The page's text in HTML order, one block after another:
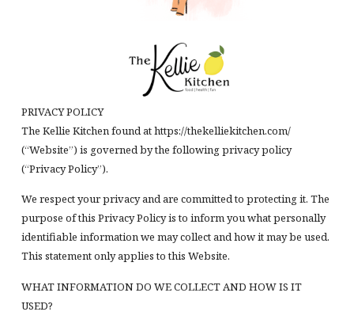
PRIVACY POLICY
The Kellie Kitchen found at https://thekelliekitchen.com/
(“Website”) is governed by the following privacy policy
(“Privacy Policy”).
We respect your privacy and are committed to protecting it. The
purpose of this Privacy Policy is to inform you what personally
identifiable information we may collect and how it may be used.
This statement only applies to this Website.
WHAT INFORMATION DO WE COLLECT AND HOW IS IT
USED?